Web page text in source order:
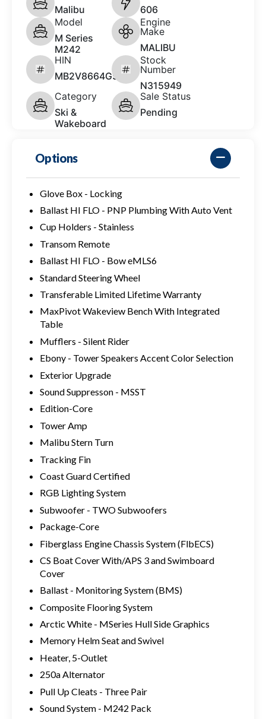
Malibu
606
Model
M Series
M242
Engine
Make
MALIBU
HIN
MB2V8664G526
Stock
Number
N315949
Category
Ski &
Wakeboard
Sale Status
Pending
Options
Glove Box - Locking
Ballast HI FLO - PNP Plumbing With Auto Vent
Cup Holders - Stainless
Transom Remote
Ballast HI FLO - Bow eMLS6
Standard Steering Wheel
Transferable Limited Lifetime Warranty
MaxPivot Wakeview Bench With Integrated
Table
Mufflers - Silent Rider
Ebony - Tower Speakers Accent Color Selection
Exterior Upgrade
Sound Suppresson - MSST
Edition-Core
Tower Amp
Malibu Stern Turn
Tracking Fin
Coast Guard Certified
RGB Lighting System
Subwoofer - TWO Subwoofers
Package-Core
Fiberglass Engine Chassis System (FlbECS)
CS Boat Cover With/APS 3 and Swimboard
Cover
Ballast - Monitoring System (BMS)
Composite Flooring System
Arctic White - MSeries Hull Side Graphics
Memory Helm Seat and Swivel
Heater, 5-Outlet
250a Alternator
Pull Up Cleats - Three Pair
Sound System - M242 Pack